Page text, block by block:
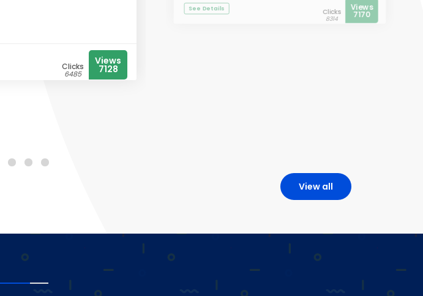
Clicks
6485
Views
7128
See Details Clicks
8314
Views
7170
View all